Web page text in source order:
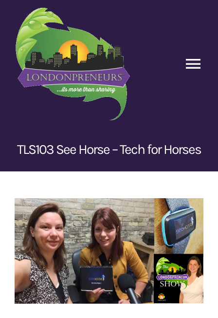
content
TLS103 See Horse – Tech for Horses
View
Larger
Image